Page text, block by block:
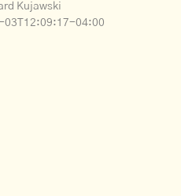
Kujawski
03T12:09:17-04:00